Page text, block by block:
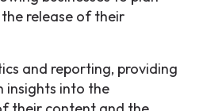
release of their
and reporting, providing
insights into the